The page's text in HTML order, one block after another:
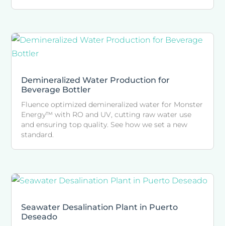
Demineralized Water Production for
Beverage Bottler
Fluence optimized demineralized water for Monster
Energy™ with RO and UV, cutting raw water use
and ensuring top quality. See how we set a new
standard.
Seawater Desalination Plant in Puerto
Deseado